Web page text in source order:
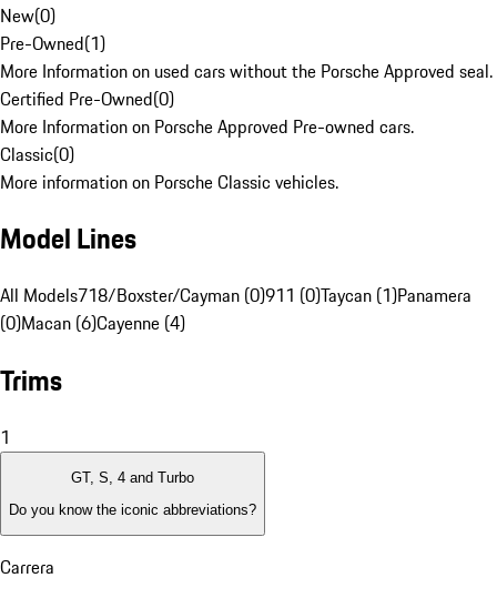
New(0)
Pre-Owned(1)
More Information on used cars without the Porsche Approved seal.
Certified Pre-Owned(0)
More Information on Porsche Approved Pre-owned cars.
Classic(0)
More information on Porsche Classic vehicles.
Model Lines
All Models718/Boxster/Cayman (0)911 (0)Taycan (1)Panamera
(0)Macan (6)Cayenne (4)
Trims
1
GT, S, 4 and Turbo
Do you know the iconic abbreviations?
Carrera